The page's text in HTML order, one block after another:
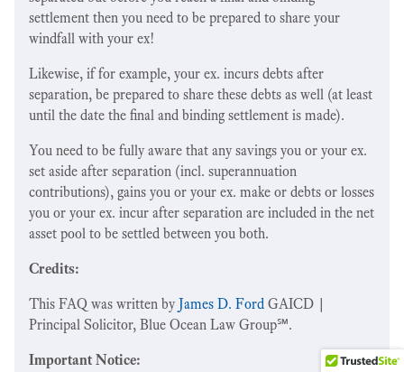
settlement then you need to be prepared to share your
windfall with your ex!
Likewise, if for example, your ex. incurs debts after
separation, be prepared to share these debts as well (at least
until the date the final and binding settlement is made).
You need to be fully aware that any savings you or your ex.
set aside after separation (incl. superannuation
contributions), gains you or your ex. make or debts or losses
you or your ex. incur after separation are included in the net
asset pool to be settled between you both.
Credits:
This FAQ was written byJames D. Ford GAICD |
Principal Solicitor, Blue Ocean Law Group℠.
Important Notice: